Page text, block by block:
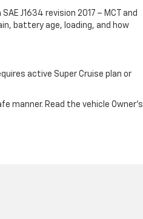
J1634 revision 2017 – MCT and
battery age, loading, and how
active Super Cruise plan or
manner. Read the vehicle Owner's